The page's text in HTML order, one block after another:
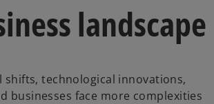
landscape
technological innovations,
businesses face more complexities